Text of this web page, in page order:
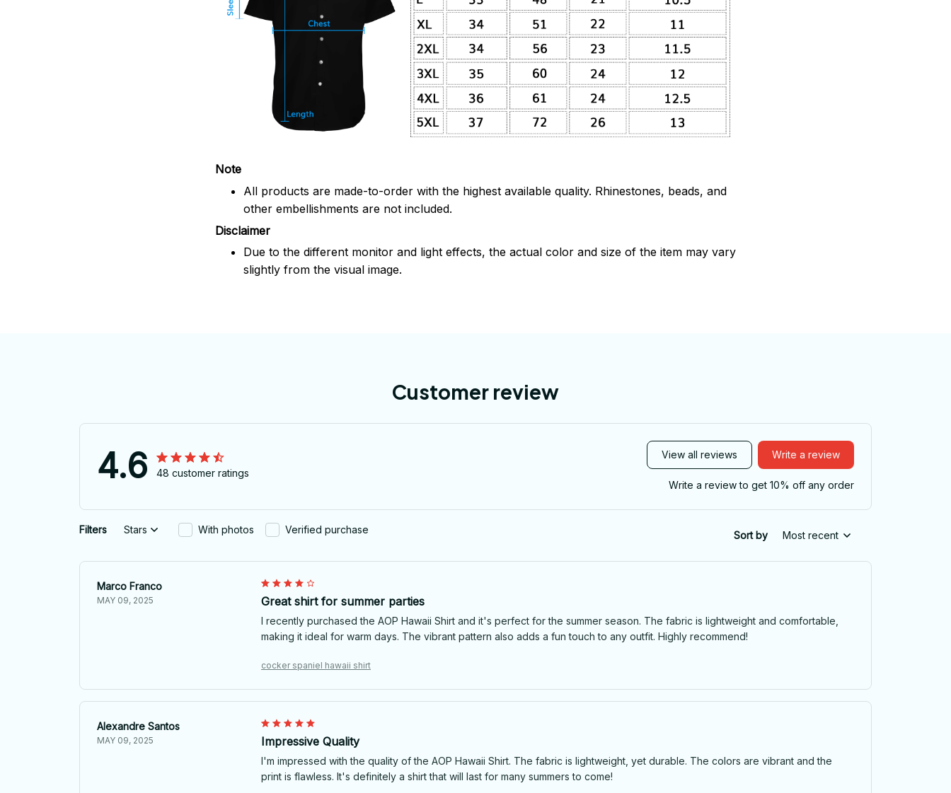
Note
All products are made-to-order with the highest available quality. Rhinestones, beads, and
other embellishments are not included.
Disclaimer
Due to the different monitor and light effects, the actual color and size of the item may vary
slightly from the visual image.
Customer review
4.6 48 customer ratings
View all reviews Write a review
Write a review to get 10% off any order
Filters Stars With photos Verified purchase Sort by Most recent
Marco Franco
MAY 09, 2025 Great shirt for summer parties
I recently purchased the AOP Hawaii Shirt and it's perfect for the summer season. The fabric is lightweight and comfortable,
making it ideal for warm days. The vibrant pattern also adds a fun touch to any outfit. Highly recommend!
cocker spaniel hawaii shirt
Alexandre Santos
MAY 09, 2025 Impressive Quality
I'm impressed with the quality of the AOP Hawaii Shirt. The fabric is lightweight, yet durable. The colors are vibrant and the
print is flawless. It's definitely a shirt that will last for many summers to come!